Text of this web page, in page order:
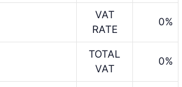
VAT
RATE
0%
TOTAL
VAT
0%